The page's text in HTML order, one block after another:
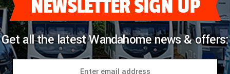
NEWSLETTER SIGN UP
Get all the latest Wandahome news & offers: